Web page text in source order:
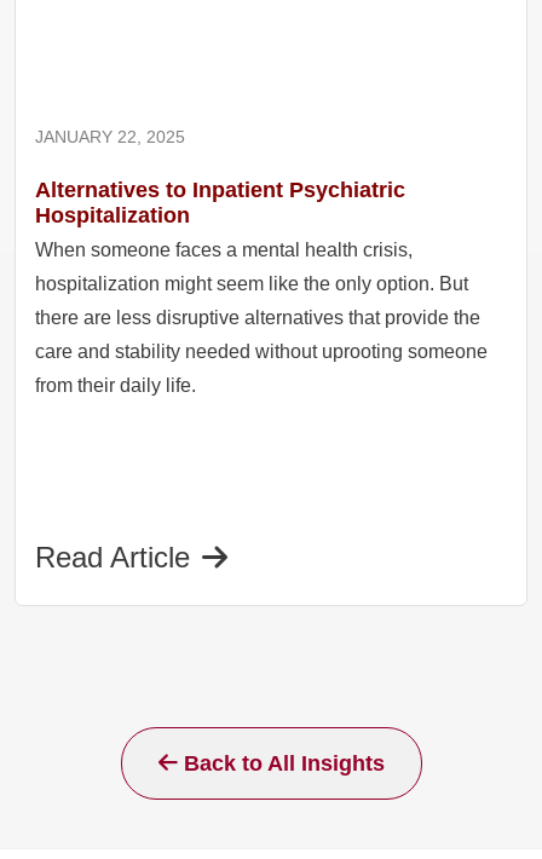
JANUARY 22, 2025
Alternatives to Inpatient Psychiatric
Hospitalization
When someone faces a mental health crisis,
hospitalization might seem like the only option. But
there are less disruptive alternatives that provide the
care and stability needed without uprooting someone
from their daily life.
Read Article
Back to All Insights